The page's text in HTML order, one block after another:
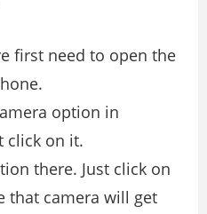
first need to open the
option in
click on it.
there. Just click on
that camera will get